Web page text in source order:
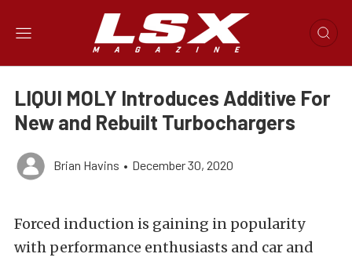
LIQUI MOLY Introduces Additive For
New and Rebuilt Turbochargers
Brian Havins • December 30, 2020
Forced induction is gaining in popularity
with performance enthusiasts and car and